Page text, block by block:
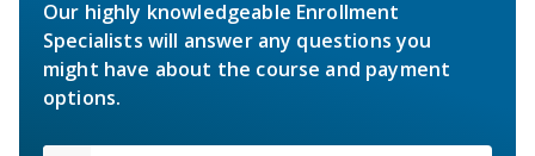
Our highly knowledgeable Enrollment
Specialists will answer any questions you
might have about the course and payment
options.